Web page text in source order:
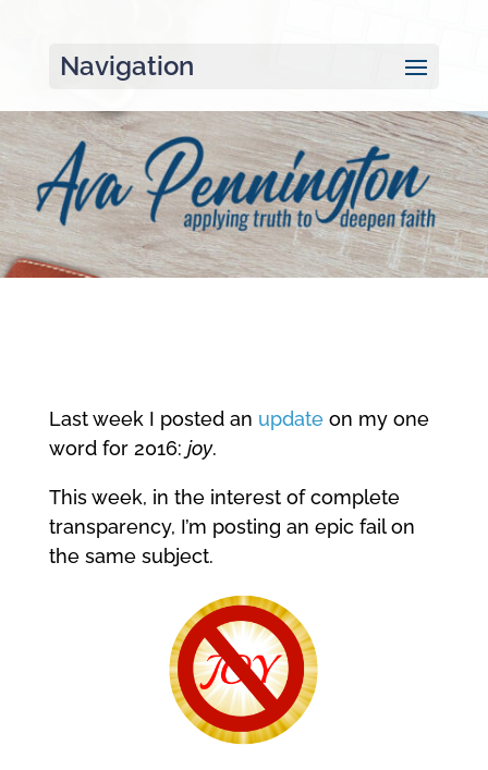
Navigation
Last week I posted an update on my one
word for 2016: joy.
This week, in the interest of complete
transparency, I’m posting an epic fail on
the same subject.